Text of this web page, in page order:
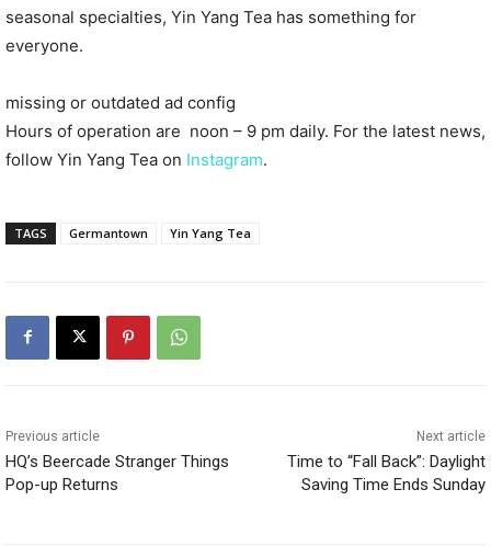
seasonal specialties, Yin Yang Tea has something for
everyone.
missing or outdated ad config
Hours of operation are noon – 9 pm daily. For the latest news,
follow Yin Yang Tea on Instagram.
TAGS Germantown Yin Yang Tea
Previous article
HQ’s Beercade Stranger Things
Pop-up Returns
Next article
Time to “Fall Back”: Daylight
Saving Time Ends Sunday